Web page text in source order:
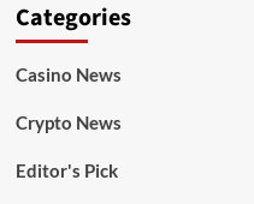
Categories
Casino News
Crypto News
Editor's Pick